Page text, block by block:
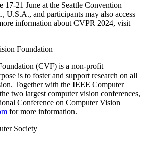
17-21 June at the Seattle Convention
U.S.A., and participants may also access
information about CVPR 2024, visit
Foundation
(CVF) is a non-profit
is to foster and support research on all
Together with the IEEE Computer
two largest computer vision conferences,
Conference on Computer Vision
for more information.
Society